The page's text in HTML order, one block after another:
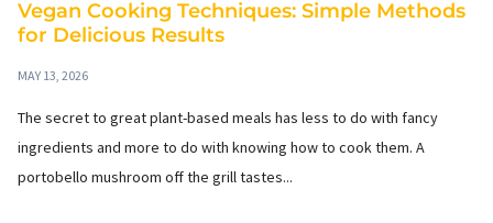
Vegan Cooking Techniques: Simple Methods
for Delicious Results
MAY 13, 2026
The secret to great plant-based meals has less to do with fancy
ingredients and more to do with knowing how to cook them. A
portobello mushroom off the grill tastes...